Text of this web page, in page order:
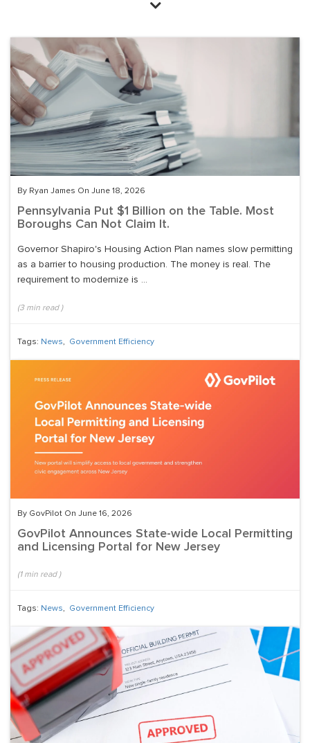
By Ryan James On June 18, 2026
Pennsylvania Put $1 Billion on the Table. Most
Boroughs Can Not Claim It.
Governor Shapiro's Housing Action Plan names slow permitting
as a barrier to housing production. The money is real. The
requirement to modernize is ...
(3min read )
Tags: News, Government Efficiency
By GovPilot On June 16, 2026
GovPilot Announces State-wide Local Permitting
and Licensing Portal for New Jersey
(1min read )
Tags: News, Government Efficiency